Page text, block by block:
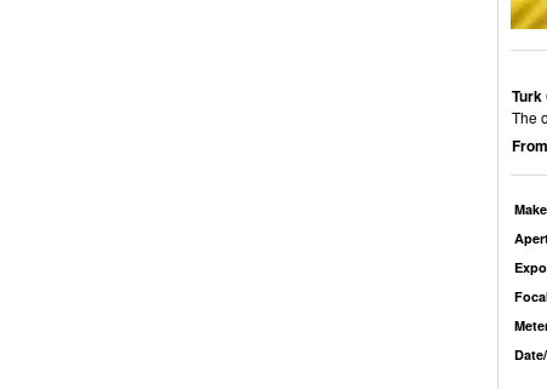
Turk
The
Make